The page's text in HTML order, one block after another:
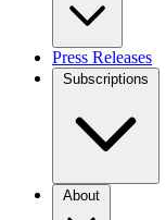
Press Releases
Subscriptions
About